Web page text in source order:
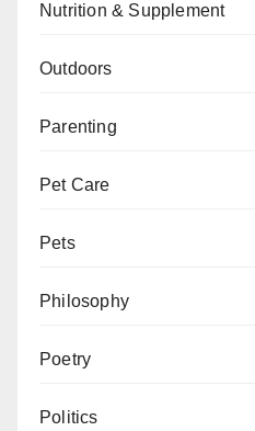
Nutrition & Supplement
Outdoors
Parenting
Pet Care
Pets
Philosophy
Poetry
Politics